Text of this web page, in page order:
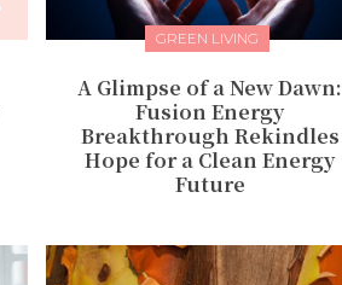
GREEN LIVING
A Glimpse of a New Dawn:
Fusion Energy
Breakthrough Rekindles
Hope for a Clean Energy
Future